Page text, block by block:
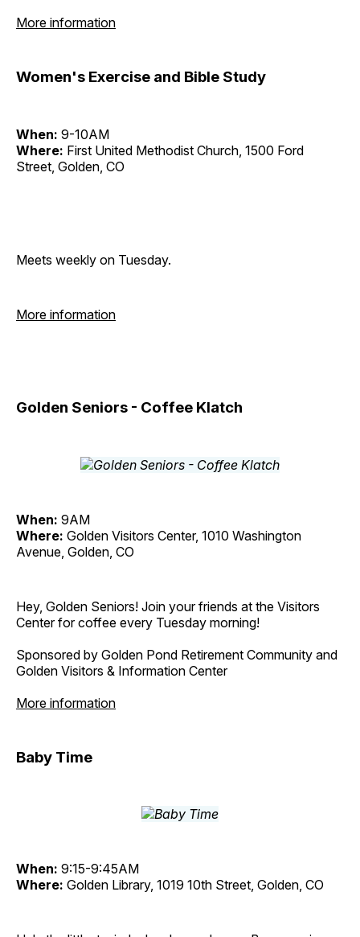
More information
Women's Exercise and Bible Study
When: 9-10AM
Where: First United Methodist Church, 1500 Ford
Street, Golden, CO
Meets weekly on Tuesday.
More information
Golden Seniors - Coffee Klatch
When: 9AM
Where: Golden Visitors Center, 1010 Washington
Avenue, Golden, CO
Hey, Golden Seniors! Join your friends at the Visitors
Center for coffee every Tuesday morning!
Sponsored by Golden Pond Retirement Community and
Golden Visitors & Information Center
More information
Baby Time
When: 9:15-9:45AM
Where: Golden Library, 1019 10th Street, Golden, CO